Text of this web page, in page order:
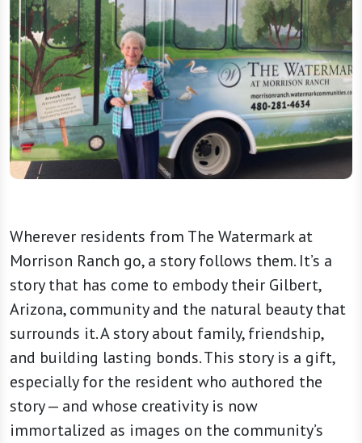
Wherever residents from The Watermark at
Morrison Ranch go, a story follows them. It’s a
story that has come to embody their Gilbert,
Arizona, community and the natural beauty that
surrounds it. A story about family, friendship,
and building lasting bonds. This story is a gift,
especially for the resident who authored the
story — and whose creativity is now
immortalized as images on the community’s